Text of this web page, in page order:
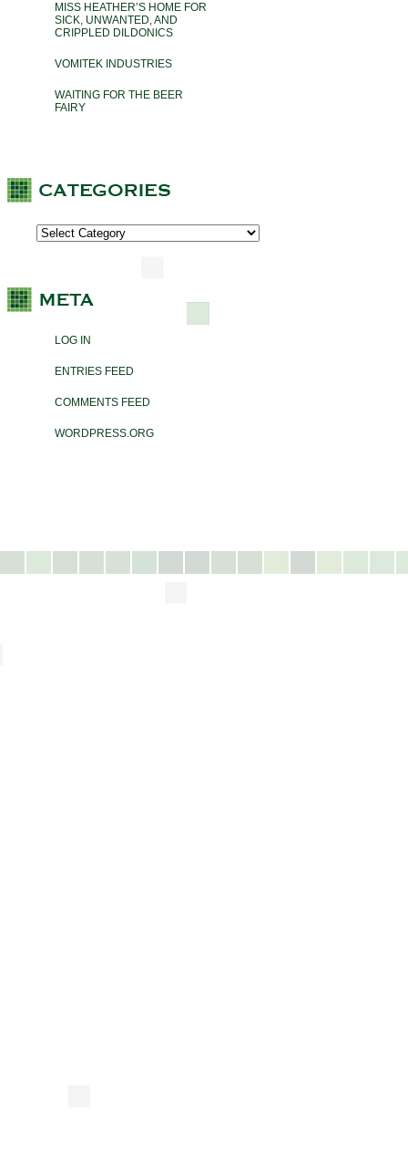
MISS HEATHER’S HOME FOR
SICK, UNWANTED, AND
CRIPPLED DILDONICS
VOMITEK INDUSTRIES
WAITING FOR THE BEER
FAIRY
LOG IN
ENTRIES FEED
COMMENTS FEED
WORDPRESS.ORG